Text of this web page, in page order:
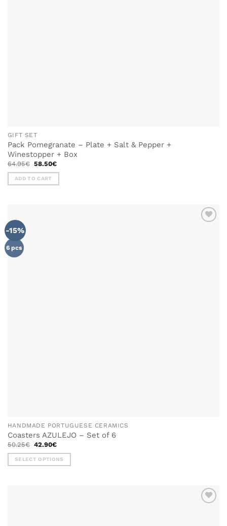
GIFT SET
Pack Pomegranate – Plate + Salt & Pepper +
Winestopper + Box
64.95€ Original
was:
64.95€.
58.50€Current
is:
ADD TO CART
-15%
6 pcs
HANDMADE PORTUGUESE CERAMICS
Coasters AZULEJO – Set of 6
50.25€ Original
was:
50.25€.
42.90€Current
is:
42.90€.
SELECT OPTIONS